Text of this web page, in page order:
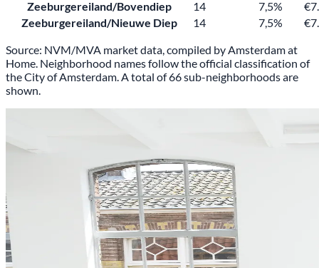
Zeeburgereiland/Bovendiep
14 7,5%
Zeeburgereiland/Nieuwe Diep
14 7,5%
Source: NVM/MVA market data, compiled by Amsterdam at
Home. Neighborhood names follow the official classification of
the City of Amsterdam.A total of 66 sub-neighborhoods are
shown.